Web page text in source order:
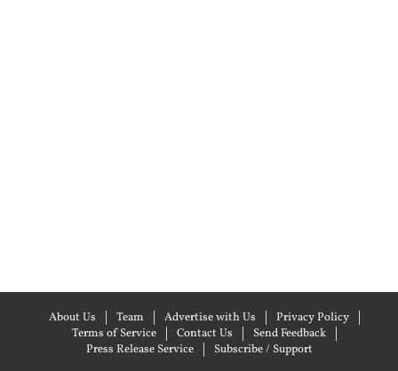
About Us Team Advertise with Us
Privacy Policy
Terms of Service
Contact Us
Send Feedback
Press Release Service
Subscribe / Support